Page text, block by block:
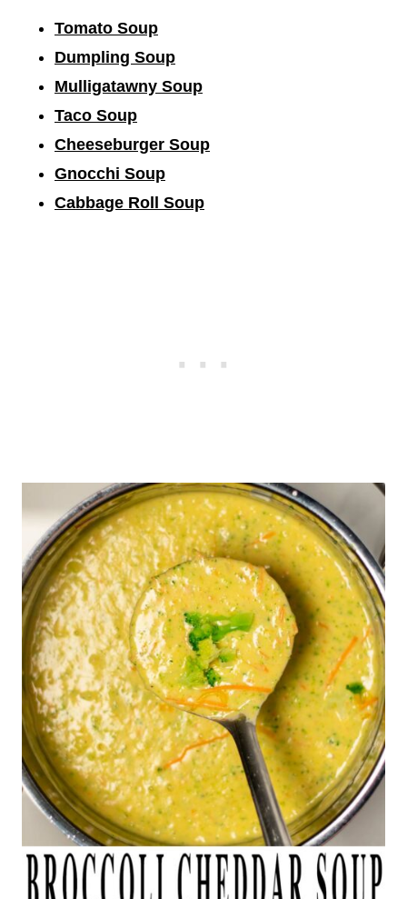
Tomato Soup
Dumpling Soup
Mulligatawny Soup
Taco Soup
Cheeseburger Soup
Gnocchi Soup
Cabbage Roll Soup